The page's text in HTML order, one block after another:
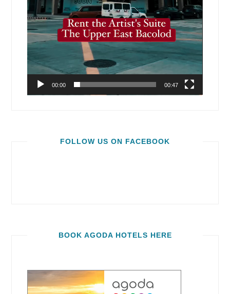
00:00 00:47
FOLLOW US ON FACEBOOK
BOOK AGODA HOTELS HERE